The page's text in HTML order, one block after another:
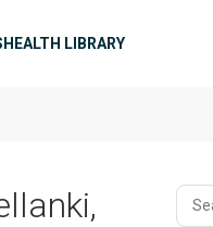
HEALTH LIBRARY